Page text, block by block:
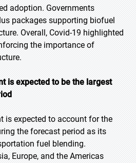
adoption. Governments
packages supporting biofuel
Overall, Covid-19 highlighted
the importance of
is expected to be the largest
is expected to account for the
the forecast period as its
fuel blending.
Europe, and the Americas